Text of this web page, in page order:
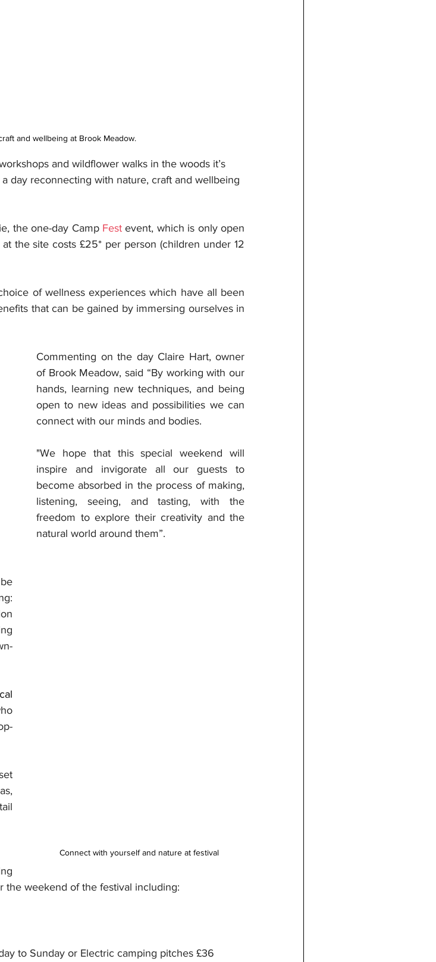
and wellbeing at Brook Meadow.
and wildflower walks in the woods it’s
day reconnecting with nature, craft and wellbeing
the one-day Camp Fest event, which is only open
the site costs £25* per person (children under 12
of wellness experiences which have all been
that can be gained by immersing ourselves in
Commenting on the day Claire Hart, owner
of Brook Meadow, said “By working with our
hands, learning new techniques, and being
open to new ideas and possibilities we can
connect with our minds and bodies.
"We hope that this special weekend will
inspire and invigorate all our guests to
become absorbed in the process of making,
listening, seeing, and tasting, with the
freedom to explore their creativity and the
natural world around them”.
Connect with yourself and nature at festival
the weekend of the festival including:
to Sunday or Electric camping pitches £36